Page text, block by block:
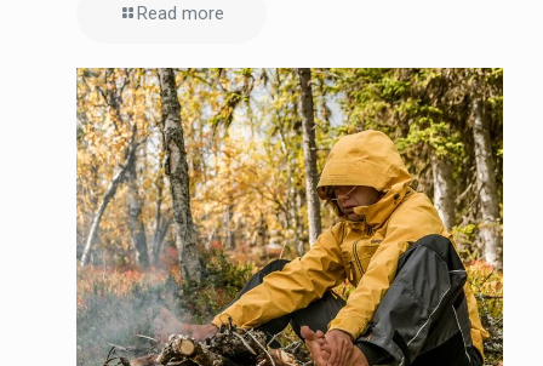
Read more